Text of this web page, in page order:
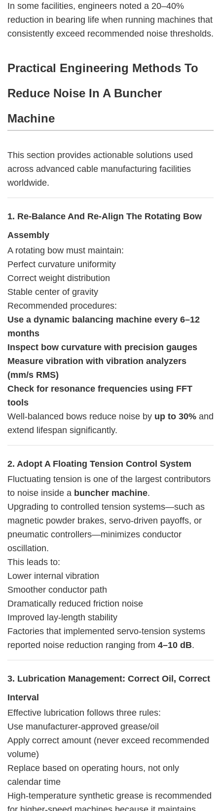
In some facilities, engineers noted a 20–40%
reduction in bearing life when running machines that
consistently exceed recommended noise thresholds.
Practical Engineering Methods To
Reduce Noise In A Buncher
Machine
This section provides actionable solutions used
across advanced cable manufacturing facilities
worldwide.
1. Re-Balance And Re-Align The Rotating Bow
Assembly
A rotating bow must maintain:
Perfect curvature uniformity
Correct weight distribution
Stable center of gravity
Recommended procedures:
Use a dynamic balancing machine every 6–12
months
Inspect bow curvature with precision gauges
Measure vibration with vibration analyzers
(mm/s RMS)
Check for resonance frequencies using FFT
tools
Well-balanced bows reduce noise by up to 30% and
extend lifespan significantly.
2. Adopt A Floating Tension Control System
Fluctuating tension is one of the largest contributors
to noise inside a buncher machine.
Upgrading to controlled tension systems—such as
magnetic powder brakes, servo-driven payoffs, or
pneumatic controllers—minimizes conductor
oscillation.
This leads to:
Lower internal vibration
Smoother conductor path
Dramatically reduced friction noise
Improved lay-length stability
Factories that implemented servo-tension systems
reported noise reduction ranging from 4–10 dB.
3. Lubrication Management: Correct Oil, Correct
Interval
Effective lubrication follows three rules:
Use manufacturer-approved grease/oil
Apply correct amount (never exceed recommended
volume)
Replace based on operating hours, not only
calendar time
High-temperature synthetic grease is recommended